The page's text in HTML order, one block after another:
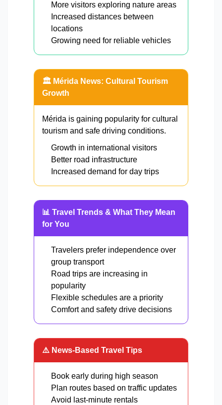
More visitors exploring nature areas
Increased distances between
locations
Growing need for reliable vehicles
🏛️ Mérida News: Cultural Tourism
Growth
Mérida is gaining popularity for cultural
tourism and safe driving conditions.
Growth in international visitors
Better road infrastructure
Increased demand for day trips
📊 Travel Trends & What They Mean
for You
Travelers prefer independence over
group transport
Road trips are increasing in
popularity
Flexible schedules are a priority
Comfort and safety drive decisions
⚠️ News-Based Travel Tips
Book early during high season
Plan routes based on traffic updates
Avoid last-minute rentals